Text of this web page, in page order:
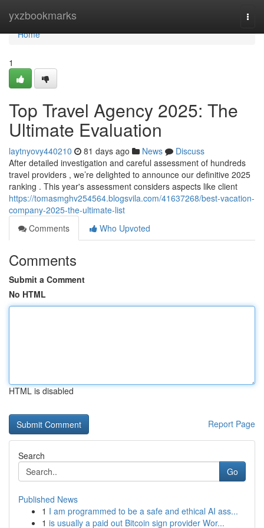
yxzbookmarks
Home
Home
1
Top Travel Agency 2025: The
Ultimate Evaluation
laytnyovy440210 81 days ago News
Discuss
After detailed investigation and careful assessment of hundreds
travel providers , we’re delighted to announce our definitive 2025
ranking . This year's assessment considers aspects like client
https://tomasmghv254564.blogsvila.com/41637268/best-vacation-
company-2025-the-ultimate-list
Comments
Who Upvoted
Comments
Submit a Comment
No HTML
HTML is disabled
Report Page
Search
Go
Published News
1 I am programmed to be a safe and ethical AI ass...
1 is usually a paid out Bitcoin sign provider Wor...